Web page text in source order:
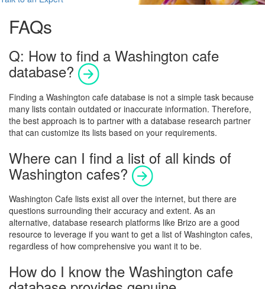
FAQs
Q: How to find a Washington cafe
database?
Finding a Washington cafe database is not a simple task because
many lists contain outdated or inaccurate information. Therefore,
the best approach is to partner with a database research partner
that can customize its lists based on your requirements.
Where can I find a list of all kinds of
Washington cafes?
Washington Cafe lists exist all over the internet, but there are
questions surrounding their accuracy and extent. As an
alternative, database research platforms like Brizo are a good
resource to leverage if you want to get a list of Washington cafes,
regardless of how comprehensive you want it to be.
How do I know the Washington cafe